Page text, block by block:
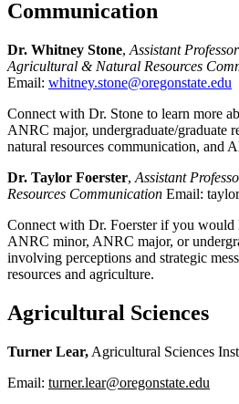
Communication
Dr. Whitney Stone, Assistant
Agricultural & Natural Resources
Email: whitney.stone@oregonstate.edu
Connect with Dr. Stone to learn more
ANRC major, undergraduate/graduate
natural resources communication, and
Dr. Taylor Foerster, Assistant
Resources Communication Email:
Connect with Dr. Foerster if you would
ANRC minor, ANRC major, or
involving perceptions and strategic
resources and agriculture.
Agricultural Sciences
Turner Lear, Agricultural Sciences
Email: turner.lear@oregonstate.edu